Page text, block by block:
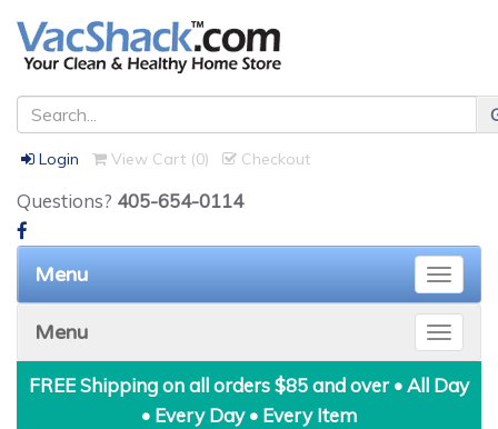
Login View Cart (0) Checkout
Questions? 405-654-0114
Toggle
Menu
Toggle
Menu
FREE Shipping on all orders $85 and over • All Day
• Every Day • Every Item